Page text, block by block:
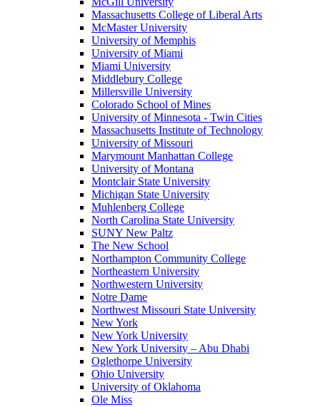
Massachusetts College of Liberal Arts
McMaster University
University of Memphis
University of Miami
Miami University
Middlebury College
Millersville University
Colorado School of Mines
University of Minnesota - Twin Cities
Massachusetts Institute of Technology
University of Missouri
Marymount Manhattan College
University of Montana
Montclair State University
Michigan State University
Muhlenberg College
North Carolina State University
SUNY New Paltz
The New School
Northampton Community College
Northeastern University
Northwestern University
Notre Dame
Northwest Missouri State University
New York
New York University
New York University – Abu Dhabi
Oglethorpe University
Ohio University
University of Oklahoma
Ole Miss